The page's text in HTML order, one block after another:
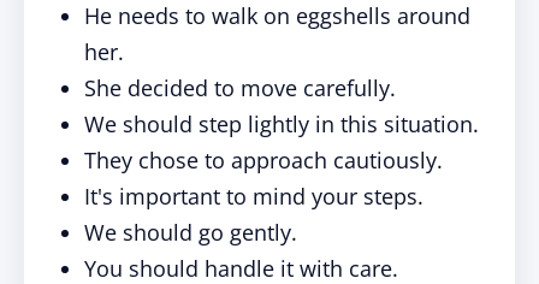
He needs to walk on eggshells around
her.
She decided to move carefully.
We should step lightly in this situation.
They chose to approach cautiously.
It's important to mind your steps.
We should go gently.
You should handle it with care.